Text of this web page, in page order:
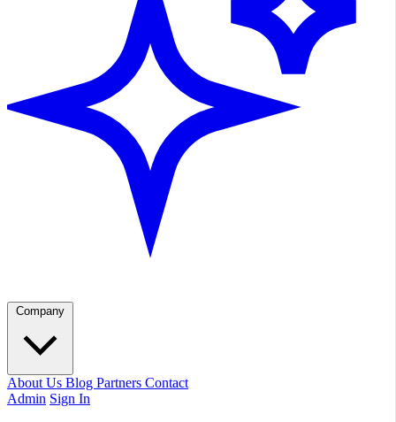
About Us Blog Partners Contact
Admin Sign In